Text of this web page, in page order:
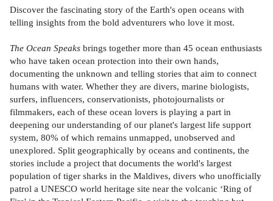
Discover the fascinating story of the Earth's open oceans with
telling insights from the bold adventurers who love it most.
The Ocean Speaks brings together more than 45 ocean enthusiasts
who have taken ocean protection into their own hands,
documenting the unknown and telling stories that aim to connect
humans with water. Whether they are divers, marine biologists,
surfers, influencers, conservationists, photojournalists or
filmmakers, each of these ocean lovers is playing a part in
deepening our understanding of our planet's largest life support
system, 80% of which remains unmapped, unobserved and
unexplored. Split geographically by oceans and continents, the
stories include a project that documents the world's largest
population of tiger sharks in the Maldives, divers who unofficially
patrol a UNESCO world heritage site near the volcanic ‘Ring of